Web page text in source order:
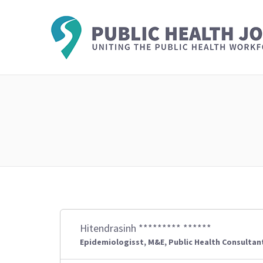
Hitendrasinh ********* ******
Epidemiologisst, M&E, Public Health